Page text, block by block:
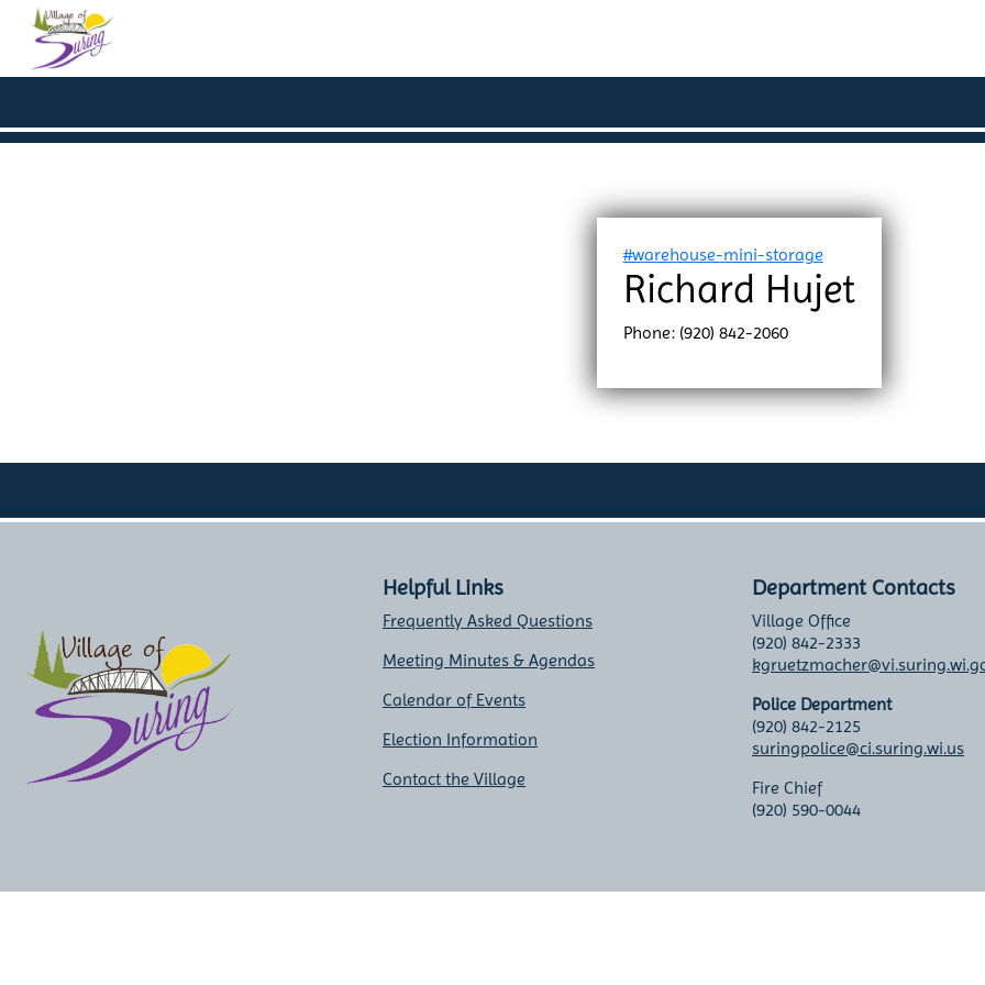
#warehouse-mini-storage
Richard Hujet
Phone: (920) 842-2060
Helpful Links
Frequently Asked Questions
Meeting Minutes & Agendas
Calendar of Events
Election Information
Contact the Village
Department Contacts
Village Office
(920) 842-2333
Police Department
(920) 842-2125
suringpolice@ci.suring.wi.us
Fire Chief
(920) 590-0044